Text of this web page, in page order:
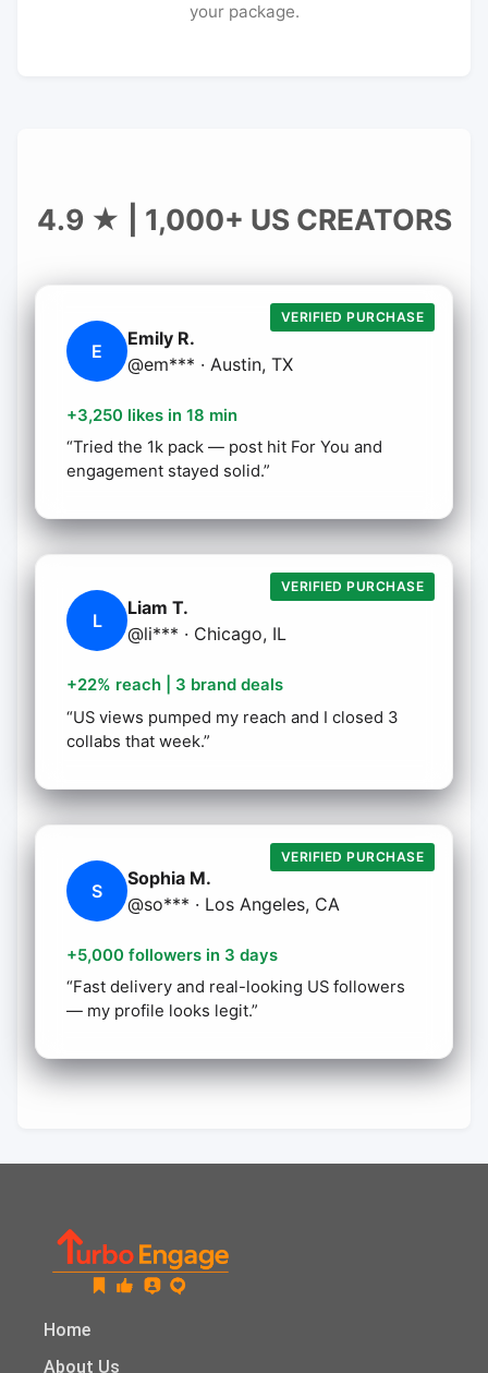
your package.
4.9 ★ | 1,000+ US CREATORS
E
Emily R.
@em*** · Austin, TX
VERIFIED PURCHASE
+3,250 likes in 18 min
“Tried the 1k pack — post hit For You and
engagement stayed solid.”
L
Liam T.
@li*** · Chicago, IL
VERIFIED PURCHASE
+22% reach | 3 brand deals
“US views pumped my reach and I closed 3
collabs that week.”
S
Sophia M.
@so*** · Los Angeles, CA
VERIFIED PURCHASE
+5,000 followers in 3 days
“Fast delivery and real-looking US followers
— my profile looks legit.”
Home
About Us